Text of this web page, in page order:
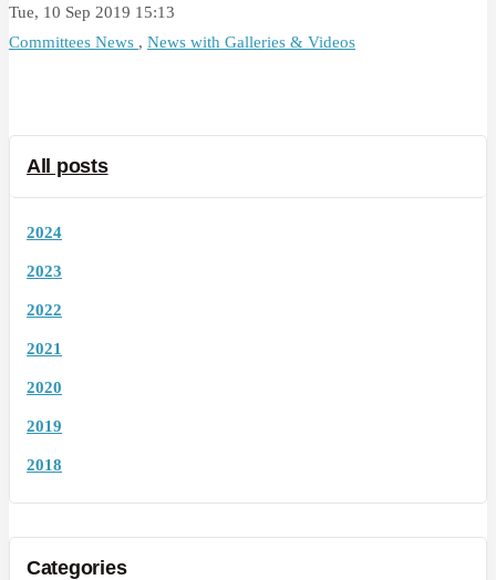
Tue, 10 Sep 2019 15:13
Committees News , News with Galleries & Videos
All posts
2024
2023
2022
2021
2020
2019
2018
Categories